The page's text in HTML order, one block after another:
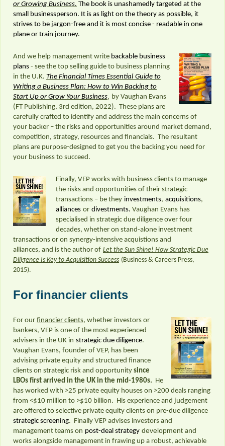
or Growing Business. The book is unashamedly targeted at the
small businessperson. It is as light on the theory as possible, it
strives to be jargon-free and it is most concise - readable in one
plane or train journey.
And we help management write backable business
plans - see the top selling guide to business planning
in the U.K. The Financial Times Essential Guide to
Writing a Business Plan: How to Win Backing to
Start Up or Grow Your Business by Vaughan Evans
(FT Publishing, 3rd edition, 2022). These plans are
carefully crafted to identify and address the main concerns of
your backer – the risks and opportunities around market demand,
competition, strategy, resources and financials. The resultant
plans are purpose-designed to get you the backing you need for
your business to succeed.
Finally, VEP works with business clients to manage
the risks and opportunities of their strategic
transactions – be they investments, acquisitions,
alliances or divestments. Vaughan Evans has
specialised in strategic due diligence over four
decades, whether on stand-alone investment
transactions or on synergy-intensive acquistions and
alliances, and is the author of Let the Sun Shine! How Strategic Due
Diligence Is Key to Acquisition Success (Business & Careers Press,
2015).
For financier clients
For our financier clients, whether investors or
bankers, VEP is one of the most experienced
advisers in the UK in strategic due diligence.
Vaughan Evans, founder of VEP, has been
advising private equity and structured finance
clients on strategic risk and opportunity since
LBOs first arrived in the UK in the mid-1980s. He
has worked with >25 private equity houses on >200 deals ranging
from <$10 million to >$10 billion. His experience and judgement
are offered to selective private equity clients on pre-due diligence
strategic screening. Finally VEP advises investors and
management teams on post-deal strategy development and
works alongside management in frawing up a robust, achievable